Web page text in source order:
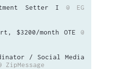
Setter I
@ EG
$3200/month OTE
@
/ Social Media
ZipMessage